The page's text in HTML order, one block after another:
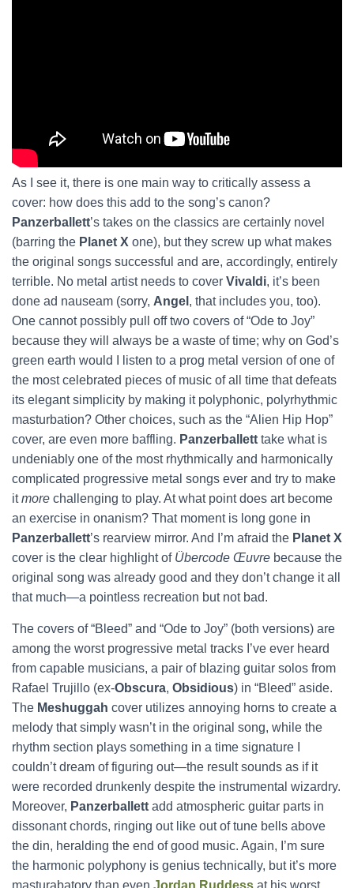
As I see it, there is one main way to critically assess a
cover: how does this add to the song’s canon?
Panzerballett’s takes on the classics are certainly novel
(barring the Planet X one), but they screw up what makes
the original songs successful and are, accordingly, entirely
terrible. No metal artist needs to cover Vivaldi, it’s been
done ad nauseam (sorry, Angel , that includes you, too).
One cannot possibly pull off two covers of “Ode to Joy”
because they will always be a waste of time; why on God’s
green earth would I listen to a prog metal version of one of
the most celebrated pieces of music of all time that defeats
its elegant simplicity by making it polyphonic, polyrhythmic
masturbation? Other choices, such as the “Alien Hip Hop”
cover, are even more baffling. Panzerballett take what is
undeniably one of the most rhythmically and harmonically
complicated progressive metal songs ever and try to make
itmore challenging to play. At what point does art become
an exercise in onanism? That moment is long gone in
Panzerballett’s rearview mirror. And I’m afraid the Planet X
cover is the clear highlight of Übercode Œuvre because the
original song was already good and they don’t change it all
that much—a pointless recreation but not bad.
The covers of “Bleed” and “Ode to Joy” (both versions) are
among the worst progressive metal tracks I’ve ever heard
from capable musicians, a pair of blazing guitar solos from
Rafael Trujillo (ex-Obscura, Obsidious) in “Bleed” aside.
The Meshuggah cover utilizes annoying horns to create a
melody that simply wasn’t in the original song, while the
rhythm section plays something in a time signature I
couldn’t dream of figuring out—the result sounds as if it
were recorded drunkenly despite the instrumental wizardry.
Moreover, Panzerballett add atmospheric guitar parts in
dissonant chords, ringing out like out of tune bells above
the din, heralding the end of good music. Again, I’m sure
the harmonic polyphony is genius technically, but it’s more
masturabatory than even Jordan Ruddess at his worst.